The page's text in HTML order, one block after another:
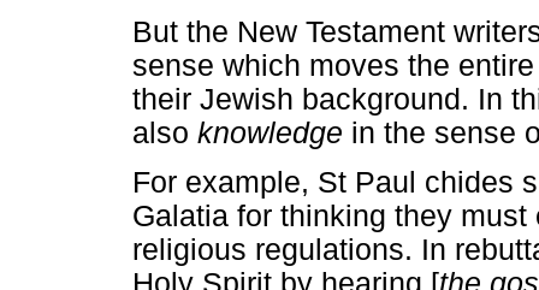
But the New Testament
sense which moves the
their Jewish background. In
also knowledge in the sense
For example, St Paul chides
Galatia for thinking they
religious regulations. In
Holy Spirit by hearing [the